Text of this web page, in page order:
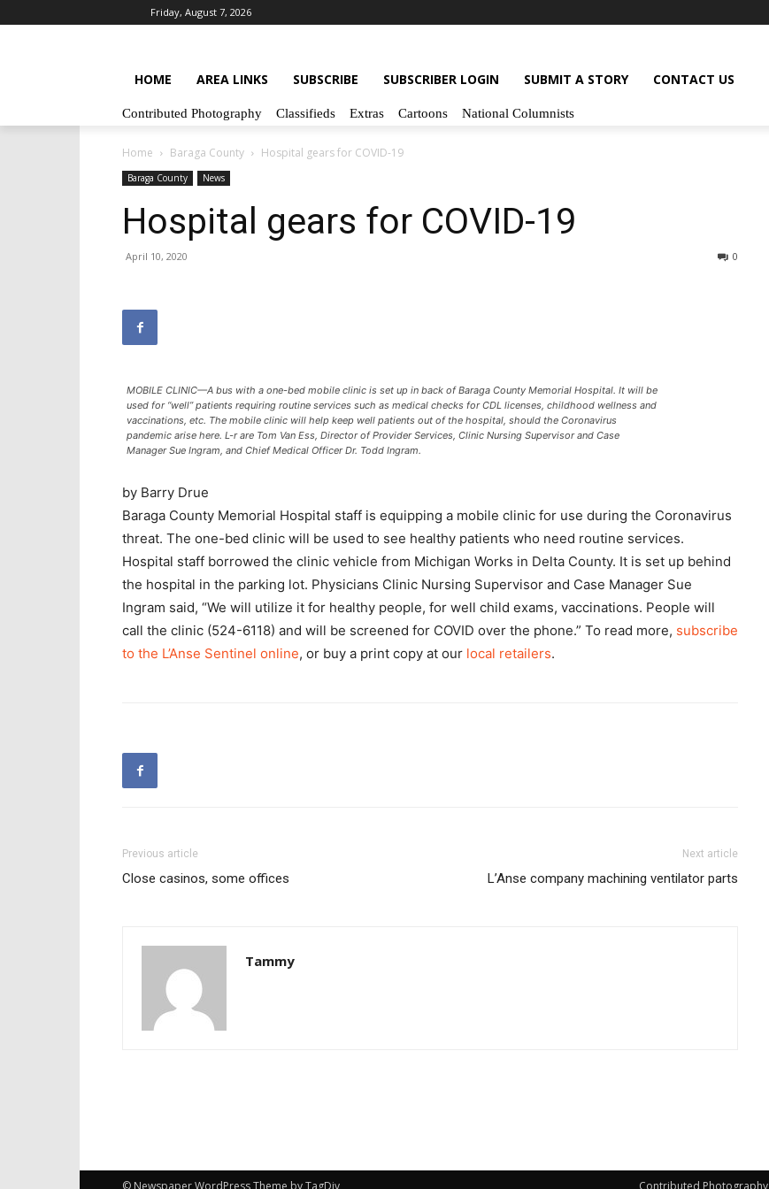
Friday, August 7, 2026
HOME AREA LINKS SUBSCRIBE SUBSCRIBER LOGIN SUBMIT A STORY CONTACT US
Contributed Photography Classifieds Extras Cartoons National Columnists
Home Baraga County Hospital gears for COVID-19
Baraga County News
Hospital gears for COVID-19
April 10, 2020 0
MOBILE CLINIC—A bus with a one-bed mobile clinic is set up in back of Baraga County Memorial Hospital. It will be
used for “well” patients requiring routine services such as medical checks for CDL licenses, childhood wellness and
vaccinations, etc. The mobile clinic will help keep well patients out of the hospital, should the Coronavirus
pandemic arise here. L-r are Tom Van Ess, Director of Provider Services, Clinic Nursing Supervisor and Case
Manager Sue Ingram, and Chief Medical Officer Dr. Todd Ingram.
by Barry Drue
Baraga County Memorial Hospital staff is equipping a mobile clinic for use during the Coronavirus
threat. The one-bed clinic will be used to see healthy patients who need routine services.
Hospital staff borrowed the clinic vehicle from Michigan Works in Delta County. It is set up behind
the hospital in the parking lot. Physicians Clinic Nursing Supervisor and Case Manager Sue
Ingram said, “We will utilize it for healthy people, for well child exams, vaccinations. People will
call the clinic (524-6118) and will be screened for COVID over the phone.” To read more, subscribe
to the L’Anse Sentinel online, or buy a print copy at our local retailers.
Previous article
Close casinos, some offices
Next article
L’Anse company machining ventilator parts
Tammy
Contributed Photography
© Newspaper WordPress Theme by TagDiv